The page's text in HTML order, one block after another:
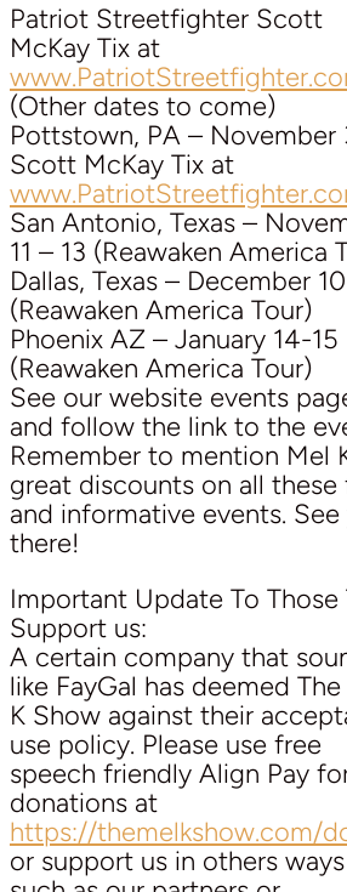
Patriot Streetfighter Scott
McKay Tix at
(Other dates to come)
Pottstown, PA – November
Scott McKay Tix at
San Antonio, Texas –
11 – 13 (Reawaken America
Dallas, Texas – December
(Reawaken America Tour)
Phoenix AZ – January 14-15
(Reawaken America Tour)
See our website events
and follow the link to the
Remember to mention Mel
great discounts on all these
and informative events. See
there!
Important Update To Those
Support us:
A certain company that
like FayGal has deemed
K Show against their
use policy. Please use free
speech friendly Align Pay
donations at
https://themelkshow.com/
or support us in others ways